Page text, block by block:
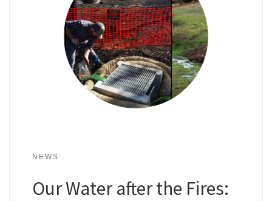
NEWS
Our Water after the Fires: